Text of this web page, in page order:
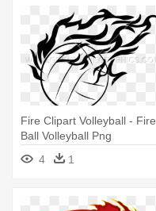
Fire Clipart Volleyball - Fire
Ball Volleyball Png
4
1